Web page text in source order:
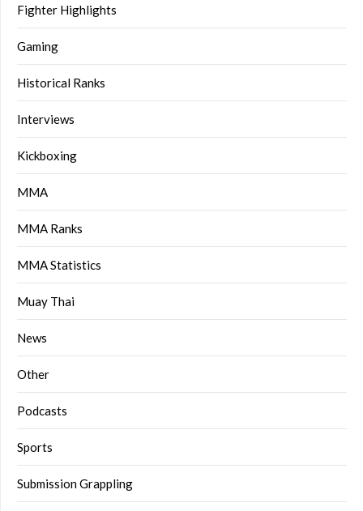
Fighter Highlights
Gaming
Historical Ranks
Interviews
Kickboxing
MMA
MMA Ranks
MMA Statistics
Muay Thai
News
Other
Podcasts
Sports
Submission Grappling